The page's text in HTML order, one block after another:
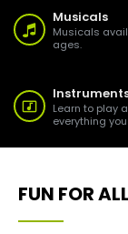
Musicals
Musicals
ages.
Learn to play
everything
FUN FOR